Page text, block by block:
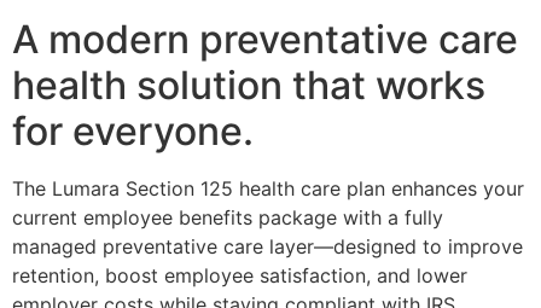
A modern preventative care
health solution that works
for everyone.
The Lumara Section 125 health care plan enhances your
current employee benefits package with a fully
managed preventative care layer—designed to improve
retention, boost employee satisfaction, and lower